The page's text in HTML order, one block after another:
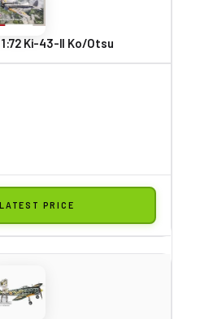
Ki-43-II Ko/Otsu
PRICE